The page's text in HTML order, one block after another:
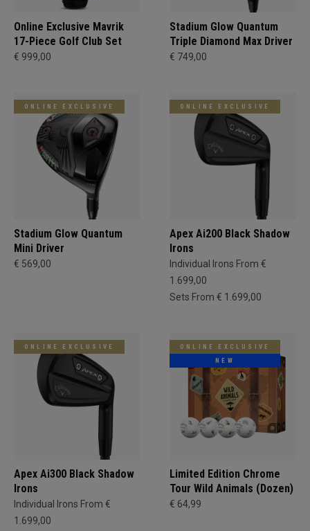
Online Exclusive Mavrik
17-Piece Golf Club Set
€ 999,00
Stadium Glow Quantum
Triple Diamond Max Driver
€ 749,00
ONLINE EXCLUSIVE
Stadium Glow Quantum
Mini Driver
€ 569,00
ONLINE EXCLUSIVE
Apex Ai200 Black Shadow
Irons
Individual Irons From €
1.699,00
Sets From € 1.699,00
ONLINE EXCLUSIVE
Apex Ai300 Black Shadow
Irons
Individual Irons From €
1.699,00
ONLINE EXCLUSIVE
NEW
Limited Edition Chrome
Tour Wild Animals (Dozen)
€ 64,99